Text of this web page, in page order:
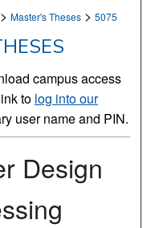
> Master's Theses > 5075
campus access
to log into our
user name and PIN.
Design